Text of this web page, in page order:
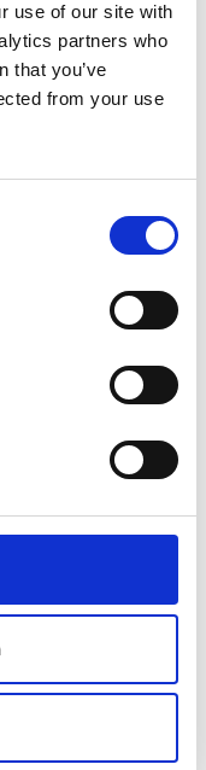
use of our site with
partners who
that you’ve
from your use
for both public
was awarded
and
the honorary
Sci) was
of Northern
Belfast becoming